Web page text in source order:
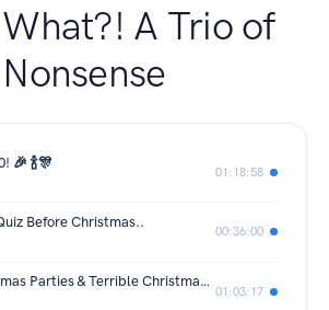
A Trio of
Nonsense
🎉 🍾🎊
01:18:58
Before Christmas..
00:36:00
Wild Christmas Parties & Terrible Christmas Presents
01:03:17